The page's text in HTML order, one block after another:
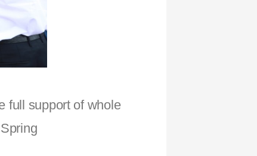
full support of whole